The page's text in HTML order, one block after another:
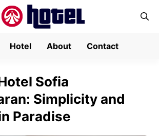
Hotel About Contact
Sofia
Simplicity and
Paradise